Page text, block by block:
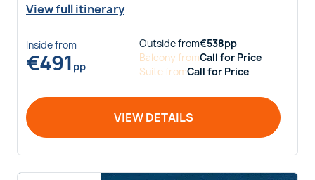
View full itinerary
Insidefrom
€491 pp
Outsidefrom€538pp
BalconyfromCall for Price
SuitefromCall for Price
VIEW DETAILS